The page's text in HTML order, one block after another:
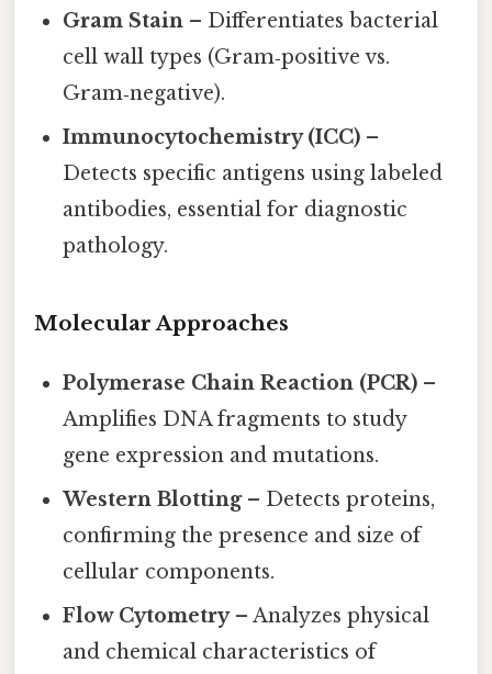
Gram Stain – Differentiates bacterial
cell wall types (Gram‑positive vs.
Gram‑negative).
Immunocytochemistry (ICC) –
Detects specific antigens using labeled
antibodies, essential for diagnostic
pathology.
Molecular Approaches
Polymerase Chain Reaction (PCR) –
Amplifies DNA fragments to study
gene expression and mutations.
Western Blotting– Detects proteins,
confirming the presence and size of
cellular components.
Flow Cytometry– Analyzes physical
and chemical characteristics of